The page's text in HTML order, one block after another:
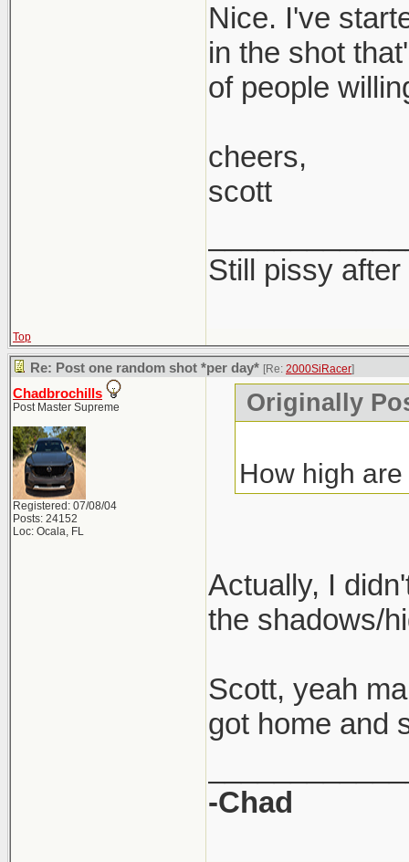
Nice. I've
in the shot
of people
cheers,
scott
Still pissy
Top
Re: Post one random shot *per day* [Re: 2000SiRacer]
Chadbrochills
Post Master Supreme
Registered: 07/08/04
Posts: 24152
Loc: Ocala, FL
Originally
How high
Actually, I
the shadows/
Scott, yeah
got home and
-Chad